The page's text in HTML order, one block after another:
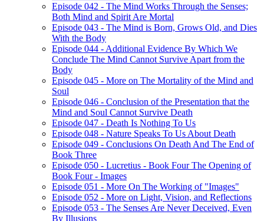
Episode 042 - The Mind Works Through the Senses;
Both Mind and Spirit Are Mortal
Episode 043 - The Mind is Born, Grows Old, and Dies
With the Body
Episode 044 - Additional Evidence By Which We
Conclude The Mind Cannot Survive Apart from the
Body
Episode 045 - More on The Mortality of the Mind and
Soul
Episode 046 - Conclusion of the Presentation that the
Mind and Soul Cannot Survive Death
Episode 047 - Death Is Nothing To Us
Episode 048 - Nature Speaks To Us About Death
Episode 049 - Conclusions On Death And The End of
Book Three
Episode 050 - Lucretius - Book Four The Opening of
Book Four - Images
Episode 051 - More On The Working of "Images"
Episode 052 - More on Light, Vision, and Reflections
Episode 053 - The Senses Are Never Deceived, Even
By Illusions